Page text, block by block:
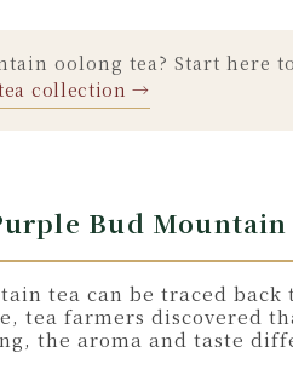
oolong tea? Start
collection →
Bud Mountain
tea can be traced
tea farmers discovered
the aroma and taste